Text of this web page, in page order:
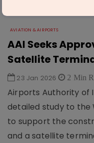
AVIATION & AIRPORTS
AAI Seeks
Satellite
23 Jan 2026 2 Min
Airports Authority of
detailed study to the
to support the
and a satellite